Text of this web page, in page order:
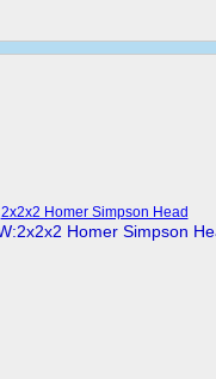
2x2x2 Homer Simpson Head